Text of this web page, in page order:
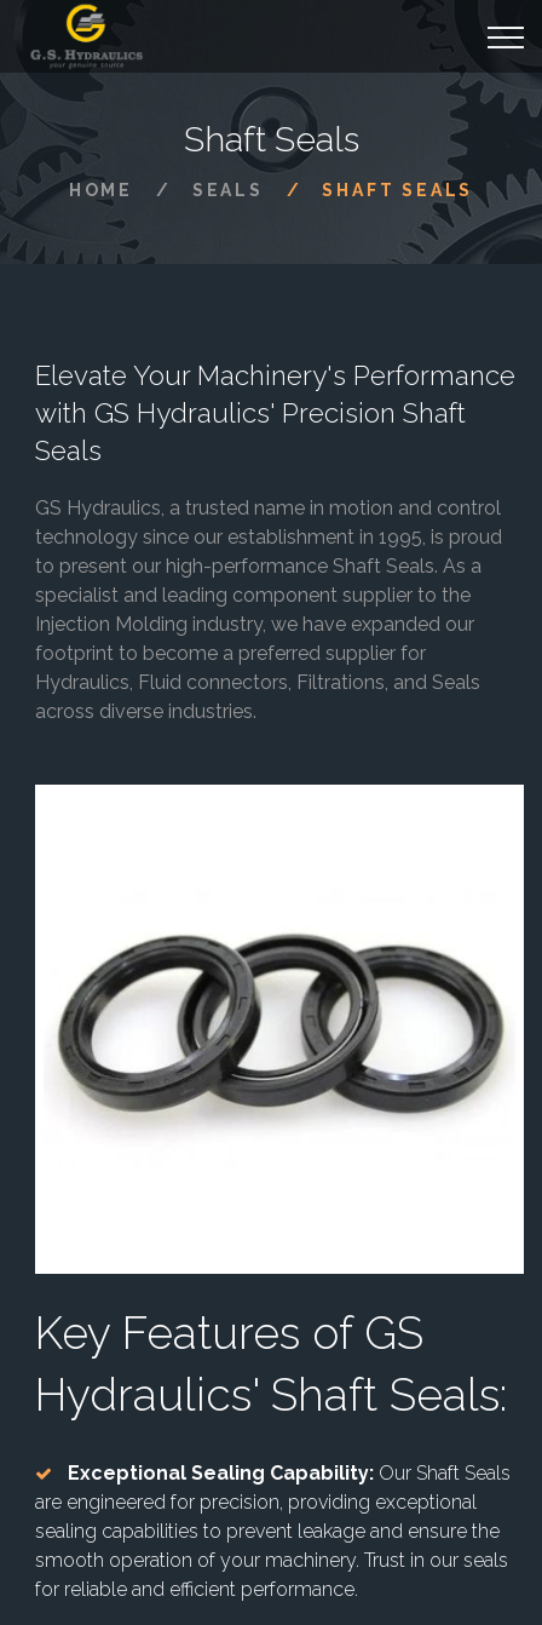
Shaft Seals
HOME SEALS SHAFT SEALS
Elevate Your Machinery's Performance
with GS Hydraulics' Precision Shaft
Seals
GS Hydraulics, a trusted name in motion and control
technology since our establishment in 1995, is proud
to present our high-performance Shaft Seals. As a
specialist and leading component supplier to the
Injection Molding industry, we have expanded our
footprint to become a preferred supplier for
Hydraulics, Fluid connectors, Filtrations, and Seals
across diverse industries.
Key Features of GS
Hydraulics' Shaft Seals:
Exceptional Sealing Capability: Our Shaft Seals
are engineered for precision, providing exceptional
sealing capabilities to prevent leakage and ensure the
smooth operation of your machinery. Trust in our seals
for reliable and efficient performance.